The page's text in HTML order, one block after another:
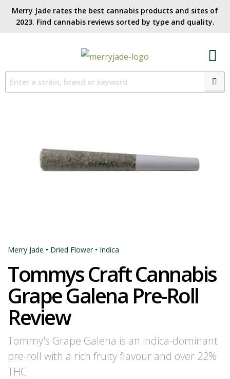
Merry Jade rates the best cannabis products and sites of
2023. Find cannabis reviews sorted by type and quality.​
Merry Jade • Dried Flower• Indica
Tommys Craft Cannabis
Grape Galena Pre-Roll
Review
Tommy's Grape Galena is an indica-dominant
pre-roll with a rich fruity flavour and over 22%
THC.